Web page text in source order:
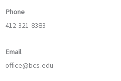
Phone
412-321-8383
Email
office@bcs.edu